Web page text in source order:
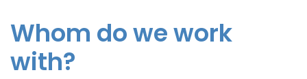
Whom do we work
with?